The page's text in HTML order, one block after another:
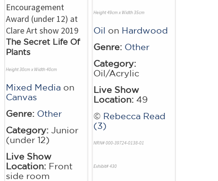
The Secret Life Of
Plants
Height 30cm x Width 40cm
Mixed Media on
Canvas
Genre: Other
Category: Junior
(under 12)
Live Show
Location: Front
side room
Height 49cm x Width 35cm
Oil on Hardwood
Genre: Other
Category:
Oil/Acrylic
Live Show
Location: 49
© Rebecca Read
(3)
NRN# 000-39724-0138-01
Exhibit# 430